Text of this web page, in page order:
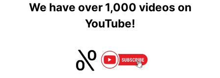
We have over 1,000 videos on
YouTube!